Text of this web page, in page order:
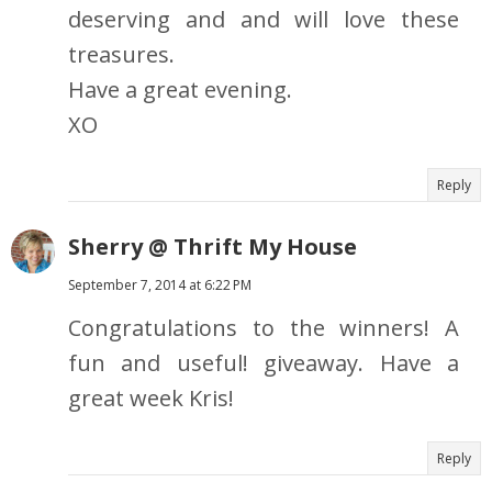
deserving and and will love these
treasures.
Have a great evening.
XO
Reply
Sherry @ Thrift My House
September 7, 2014 at 6:22 PM
Congratulations to the winners! A
fun and useful! giveaway. Have a
great week Kris!
Reply